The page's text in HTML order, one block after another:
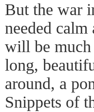
But the war
needed
will be much
long,
around, a
Snippets of